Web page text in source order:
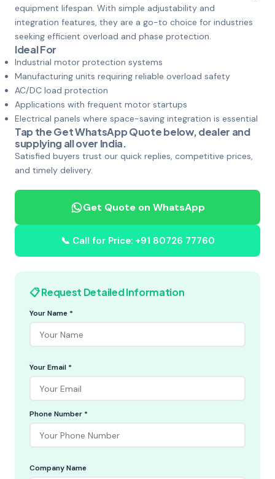
equipment lifespan. With simple adjustability and
integration features, they are a go-to choice for industries
seeking efficient overload and phase protection.
Ideal For
Industrial motor protection systems
Manufacturing units requiring reliable overload safety
AC/DC load protection
Applications with frequent motor startups
Electrical panels where space-saving integration is essential
Tap theGet WhatsApp Quotebelow, dealer and
supplying all over India.
Satisfied buyers trust our quick replies, competitive prices,
and timely delivery.
Get Quote on WhatsApp
📞 Call for Price: +91 80726 77760
📋 Request Detailed Information
Your Name *
Your Email *
Phone Number *
Company Name